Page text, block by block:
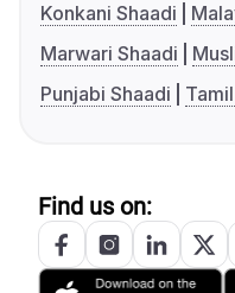
Konkani Shaadi
Marwari Shaadi
Punjabi Shaadi
Find us on: